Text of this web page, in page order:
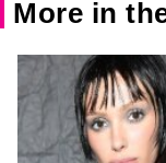
More in